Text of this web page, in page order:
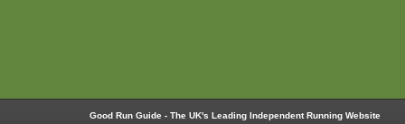
Good Run Guide - The UK's Leading Independent Running Website